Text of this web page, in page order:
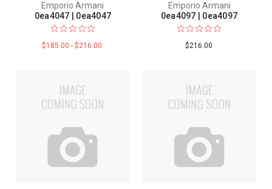
Emporio Armani
0ea4047 | 0ea4047
$185.00 - $216.00
Emporio Armani
0ea4097 | 0ea4097
$216.00